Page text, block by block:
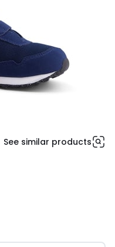
See similar products